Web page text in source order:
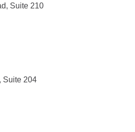
Suite 210
Suite 204